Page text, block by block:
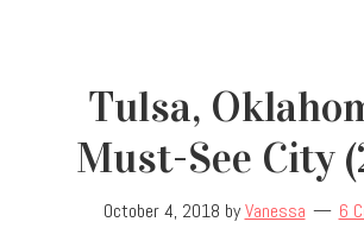
Tulsa,
Must-See City
October 4, 2018 byVanessa 6